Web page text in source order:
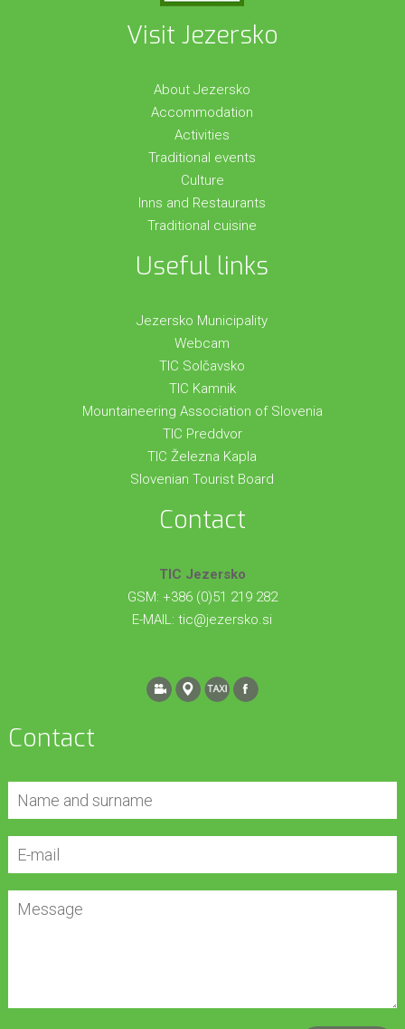
Visit Jezersko
About Jezersko
Accommodation
Activities
Traditional events
Culture
Inns and Restaurants
Traditional cuisine
Useful links
Jezersko Municipality
Webcam
TIC Solčavsko
TIC Kamnik
Mountaineering Association of Slovenia
TIC Preddvor
TIC Železna Kapla
Slovenian Tourist Board
Contact
TIC Jezersko
GSM: +386 (0)51 219 282
E-MAIL:tic@jezersko.si
Contact